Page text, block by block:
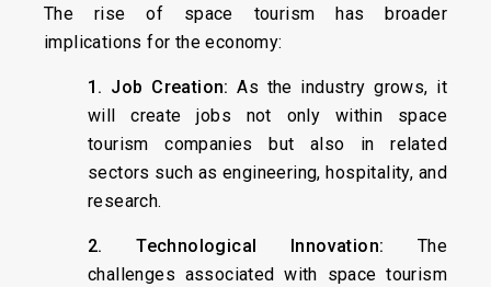
The rise of space tourism has broader
implications for the economy:
1. Job Creation: As the industry grows, it
will create jobs not only within space
tourism companies but also in related
sectors such as engineering, hospitality, and
research.
2. Technological Innovation: The
challenges associated with space tourism